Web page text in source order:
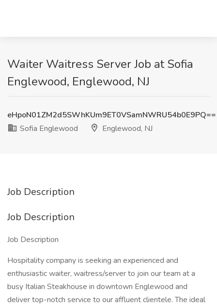
Waiter Waitress Server Job at Sofia
Englewood, Englewood, NJ
eHpoN01ZM2d5SWhKUm9ET0VSamNWRU54b0E9PQ==
Sofia Englewood
Englewood, NJ
Job Description
Job Description
Job Description
Hospitality company is seeking an experienced and
enthusiastic waiter, waitress/server to join our team at a
busy Italian Steakhouse in downtown Englewood and
deliver top-notch service to our affluent clientele. The ideal